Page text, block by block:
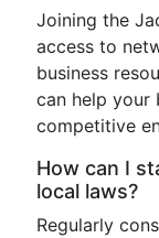
Joining the
access to
business
can help your
competitive
How can I
local laws?
Regularly